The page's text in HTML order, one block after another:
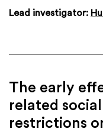
Lead investigator:
The early
related
restrictions